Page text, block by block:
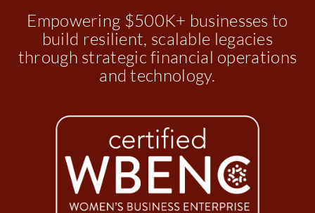
Empowering $500K+ businesses to
build resilient, scalable legacies
through strategic financial operations
and technology.